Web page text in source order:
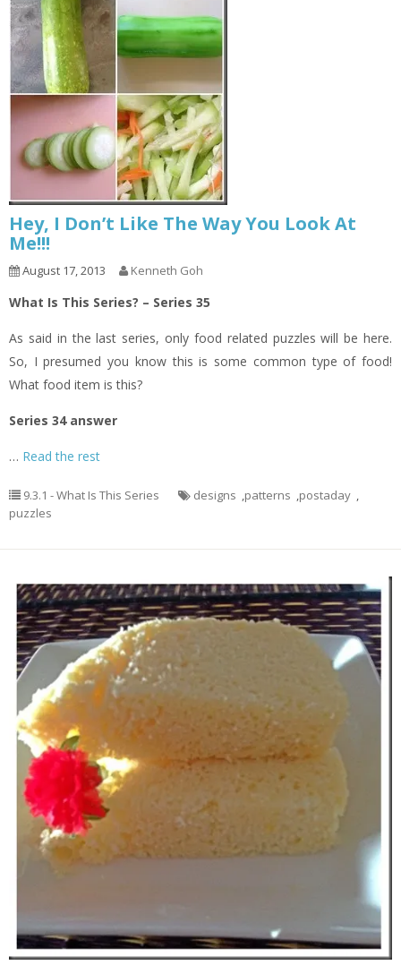
Hey, I Don’t Like The Way You Look At
Me!!!
August 17, 2013 Kenneth Goh
What Is This Series? – Series 35
As said in the last series, only food related puzzles will be here.
So, I presumed you know this is some common type of food!
What food item is this?
Series 34 answer
… Read the rest
9.3.1 - What Is This Series designs ,patterns ,postaday ,
puzzles